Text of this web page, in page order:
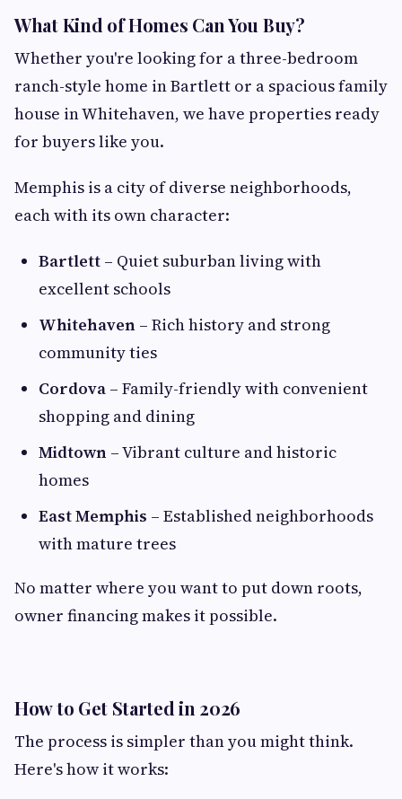
What Kind of Homes Can You Buy?
Whether you're looking for a three-bedroom
ranch-style home in Bartlett or a spacious family
house in Whitehaven, we have properties ready
for buyers like you.
Memphis is a city of diverse neighborhoods,
each with its own character:
Bartlett – Quiet suburban living with
excellent schools
Whitehaven – Rich history and strong
community ties
Cordova – Family-friendly with convenient
shopping and dining
Midtown – Vibrant culture and historic
homes
East Memphis – Established neighborhoods
with mature trees
No matter where you want to put down roots,
owner financing makes it possible.
How to Get Started in 2026
The process is simpler than you might think.
Here's how it works: